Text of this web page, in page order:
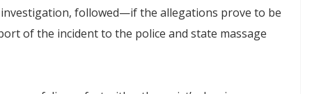
followed—if the allegations prove to be
of the incident to the police and state massage